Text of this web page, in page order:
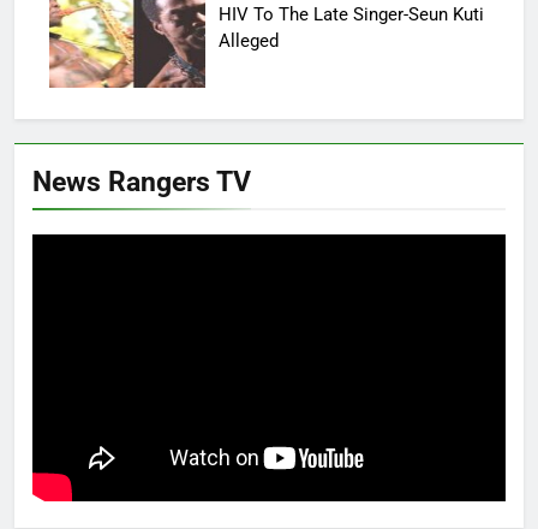
HIV To The Late Singer-Seun Kuti
Alleged
News Rangers TV